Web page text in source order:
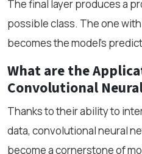
The final layer produces a
possible class. The one
becomes the model’s
What are the
Convolutional
Thanks to their ability to
data, convolutional neural
become a cornerstone of